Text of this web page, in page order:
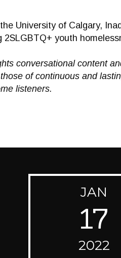
University of Calgary,
youth
conversational content
of continuous and
listeners.
JAN
17
2022